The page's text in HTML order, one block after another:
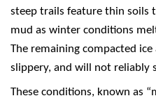
steep trails feature thin soils
mud as winter conditions
The remaining compacted
slippery, and will not reliably
These conditions, known as